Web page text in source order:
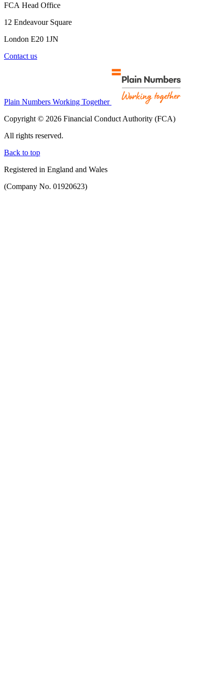
FCA Head Office
12 Endeavour Square
London E20 1JN
Contact us
Plain Numbers Working Together
Copyright © 2026 Financial Conduct Authority (FCA)
All rights reserved.
Back to top
Registered in England and Wales
(Company No. 01920623)